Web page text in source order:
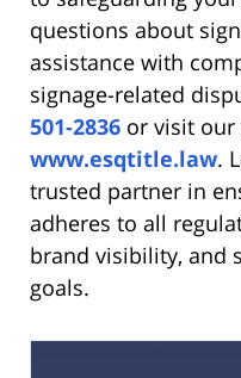
questions about
assistance with
signage-related
501-2836 or visit our
www.esqtitle.law.
trusted partner in
adheres to all
brand visibility, and
goals.